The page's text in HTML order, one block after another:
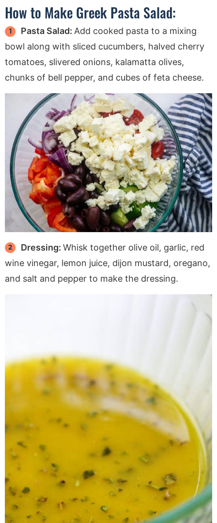
How to Make Greek Pasta Salad:
Pasta Salad: Add cooked pasta to a mixing
bowl along with sliced cucumbers, halved cherry
tomatoes, slivered onions, kalamatta olives,
chunks of bell pepper, and cubes of feta cheese.
Dressing:Whisk together olive oil, garlic, red
wine vinegar, lemon juice, dijon mustard, oregano,
and salt and pepper to make the dressing.